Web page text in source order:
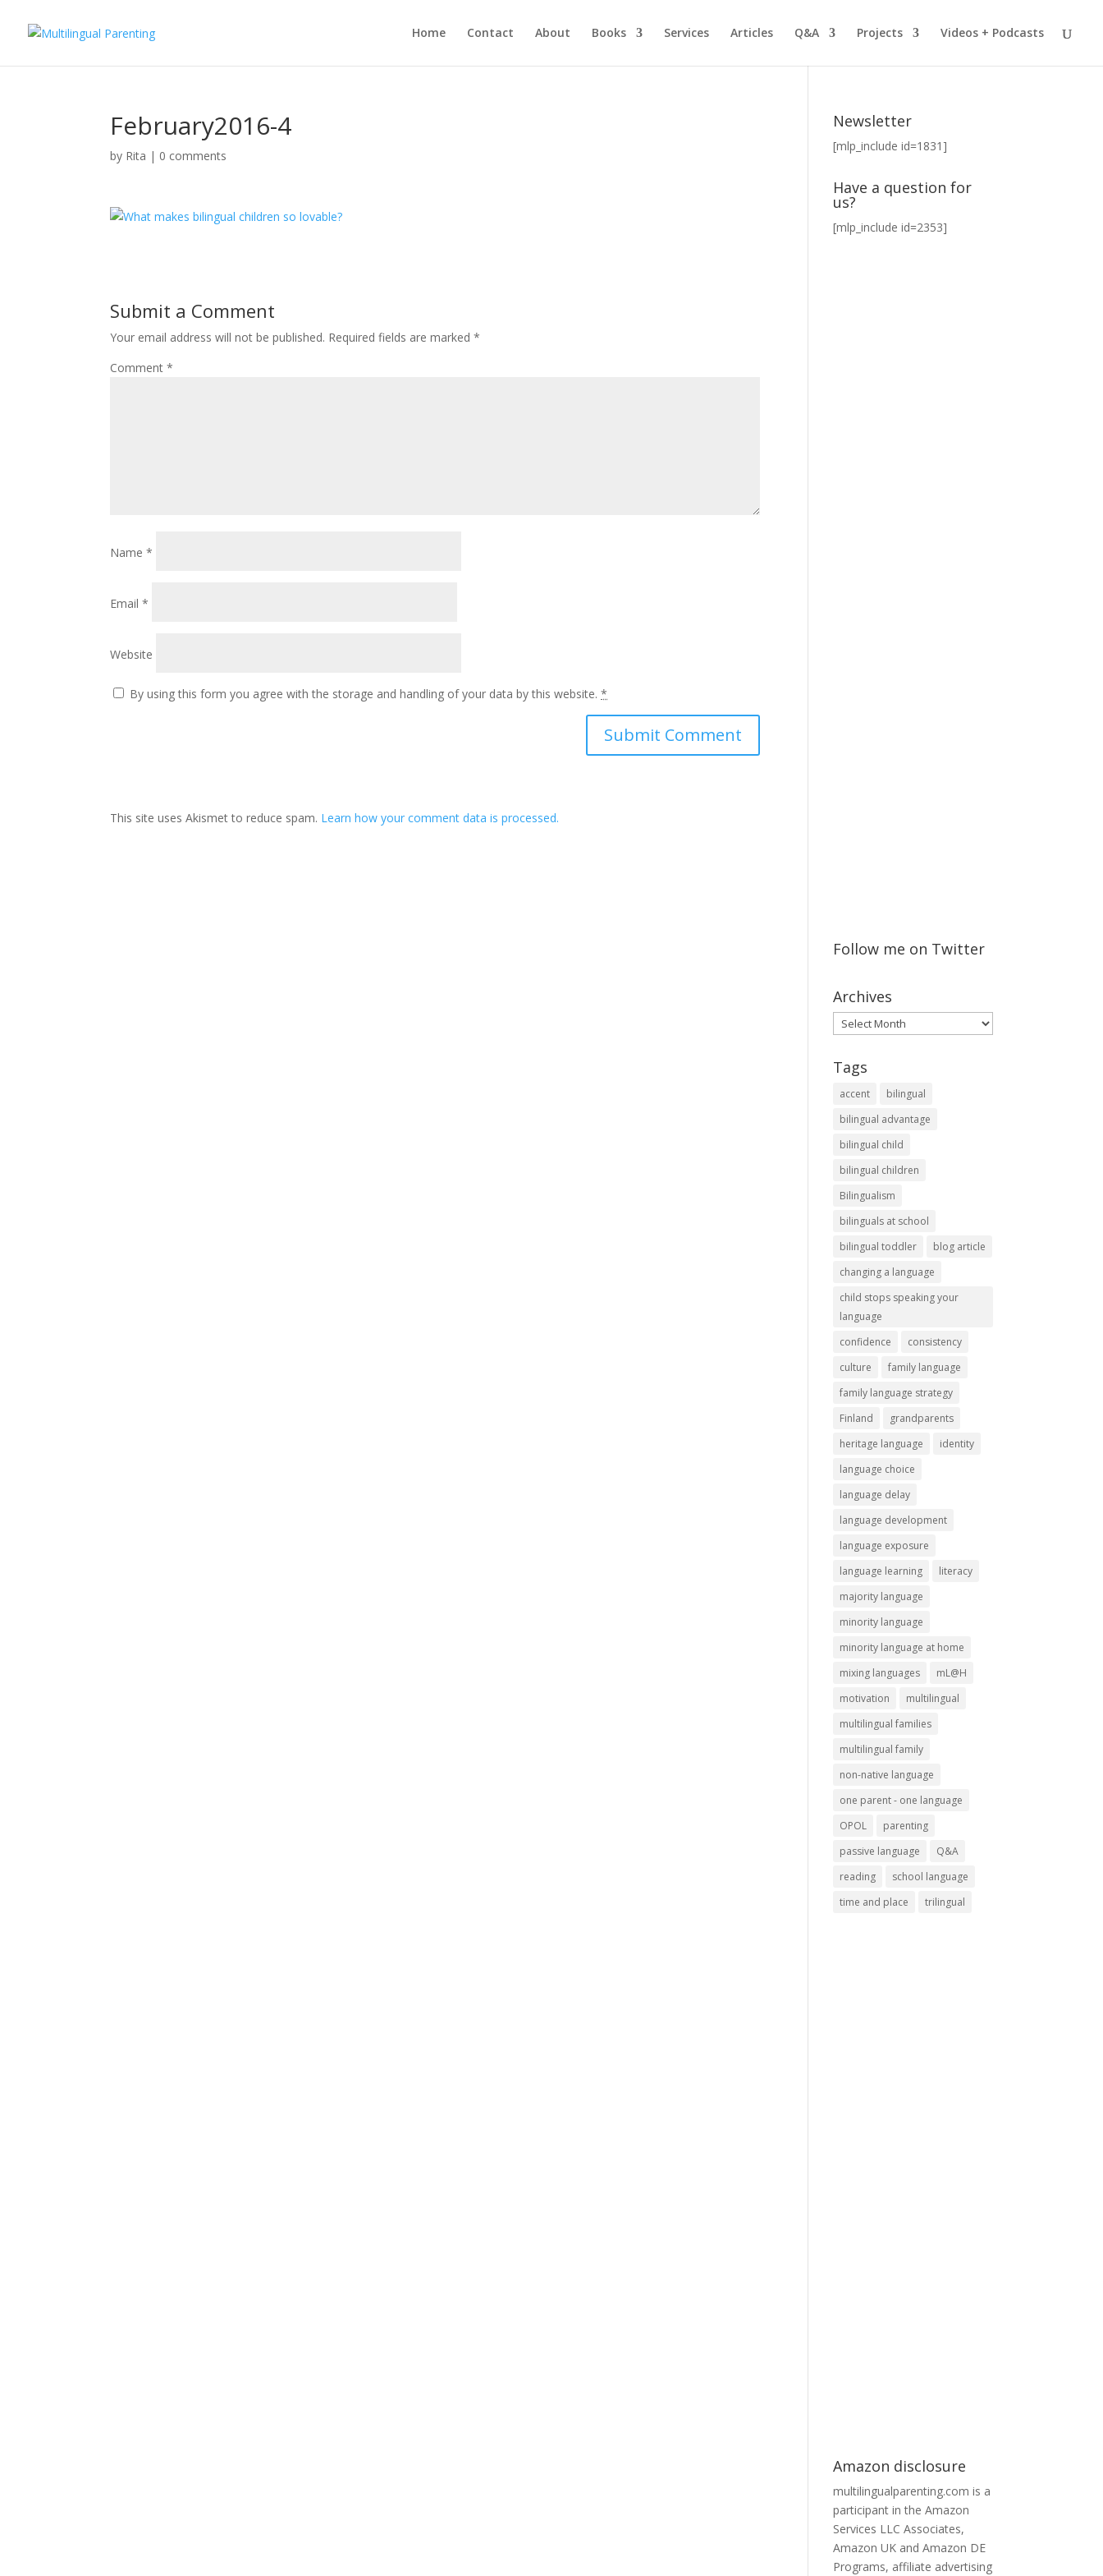
Home Contact About Books Services Articles Q&A Projects Videos + Podcasts
February2016-4
by Rita | 0 comments
Submit a Comment
Your email address will not be published. Required fields are marked*
Comment*
Name*
Email*
Website
By using this form you agree with the storage and handling of your data by this website.*
This site uses Akismet to reduce spam. Learn how your comment data is processed.
Newsletter
[mlp_include id=1831]
Have a question for
us?
[mlp_include id=2353]
Follow me on Twitter
Archives
Archives
Tags
accent
bilingual
bilingual advantage
bilingual child
bilingual children
Bilingualism
bilinguals at school
bilingual toddler
blog article
changing a language
child stops speaking your
language
confidence
consistency
culture
family language
family language strategy
Finland
grandparents
heritage language
identity
language choice
language delay
language development
language exposure
language learning
literacy
majority language
minority language
minority language at home
mixing languages
mL@H
motivation
multilingual
multilingual families
multilingual family
non-native language
one parent - one language
OPOL
parenting
passive language
Q&A
reading
school language
time and place
trilingual
Amazon disclosure
multilingualparenting.com is a
participant in the Amazon
Services LLC Associates,
Amazon UK and Amazon DE
Programs, affiliate advertising